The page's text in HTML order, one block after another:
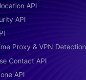
API
API
Proxy & VPN Detection
Contact API
API